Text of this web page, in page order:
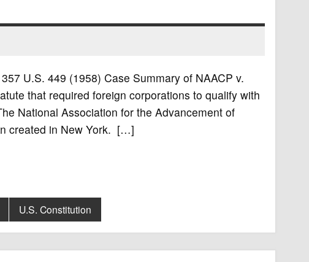
U.S. 449 (1958) Case Summary of NAACP v.
that required foreign corporations to qualify with
National Association for the Advancement of
created in New York. […]
U.S. Constitution